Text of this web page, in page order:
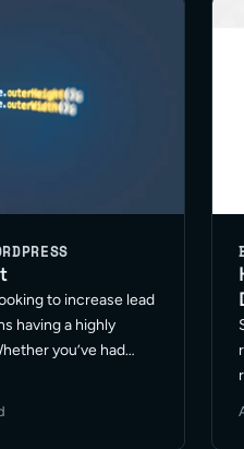
to increase lead
having a highly
you’ve had